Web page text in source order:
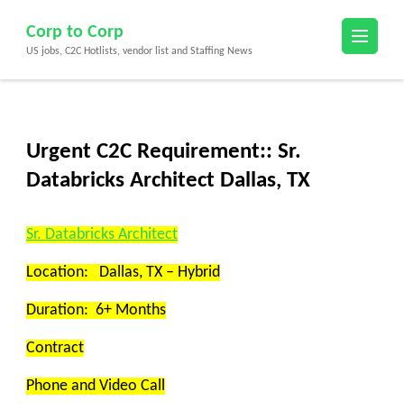
content
(Press
Corp to Corp
US jobs, C2C Hotlists, vendor list and Staffing News
Urgent C2C Requirement:: Sr.
Databricks Architect Dallas, TX
Sr. Databricks Architect
Location: Dallas, TX – Hybrid
Duration: 6+ Months
Contract
Phone and Video Call